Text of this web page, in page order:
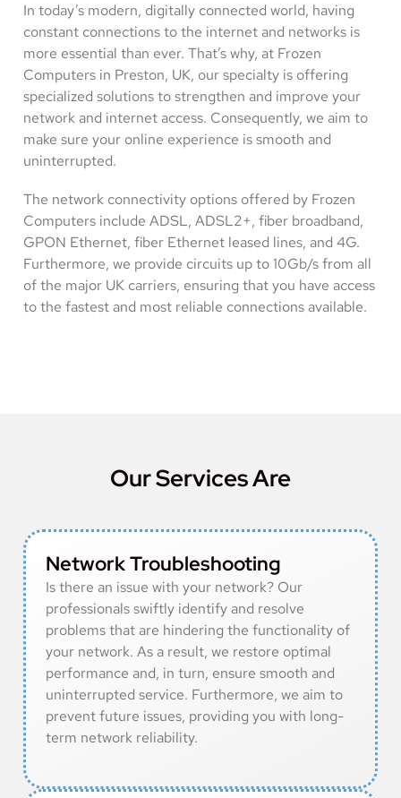
In today’s modern, digitally connected world, having
constant connections to the internet and networks is
more essential than ever. That’s why, at Frozen
Computers in Preston, UK, our specialty is offering
specialized solutions to strengthen and improve your
network and internet access. Consequently, we aim to
make sure your online experience is smooth and
uninterrupted.
The network connectivity options offered by Frozen
Computers include ADSL, ADSL2+, fiber broadband,
GPON Ethernet, fiber Ethernet leased lines, and 4G.
Furthermore, we provide circuits up to 10Gb/s from all
of the major UK carriers, ensuring that you have access
to the fastest and most reliable connections available.
Our Services Are
Network Troubleshooting
Is there an issue with your network? Our
professionals swiftly identify and resolve
problems that are hindering the functionality of
your network. As a result, we restore optimal
performance and, in turn, ensure smooth and
uninterrupted service. Furthermore, we aim to
prevent future issues, providing you with long-
term network reliability.